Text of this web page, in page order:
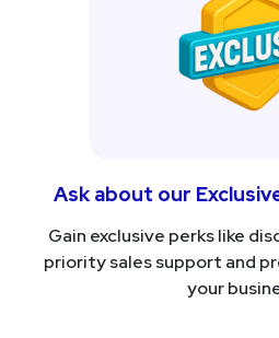
Ask about our
Gain exclusive perks like
priority sales support and
your